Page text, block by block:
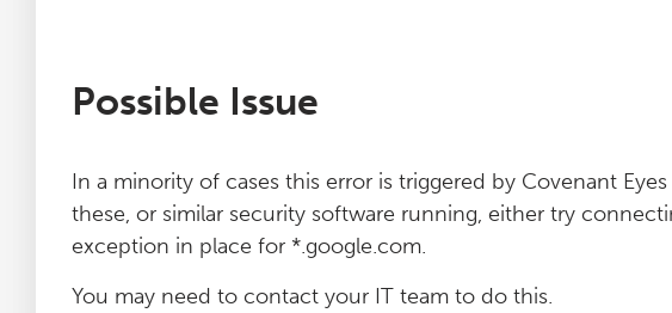
Possible Issue
In a minority of cases this error is triggered by Covenant
these, or similar security software running, either try
exception in place for *.google.com.
You may need to contact your IT team to do this.